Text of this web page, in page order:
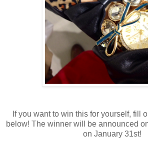
If you want to win this for yourself, fill
below! The winner will be announced
on January 31st!